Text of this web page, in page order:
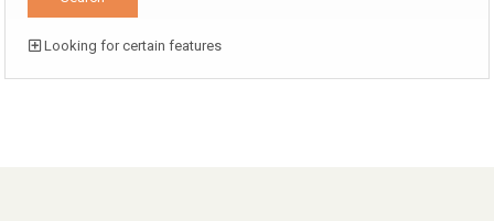
Looking for certain features